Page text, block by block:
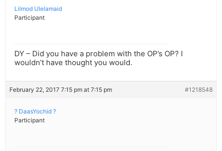
Lilmod Ulelamaid
Participant
DY – Did you have a problem with the OP’s OP? I
wouldn’t have thought you would.
February 22, 2017 7:15 pm at 7:15 pm #1218548
? DaasYochid ?
Participant